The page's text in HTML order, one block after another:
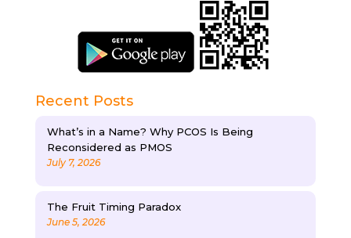
Recent Posts
What’s in a Name? Why PCOS Is Being
Reconsidered as PMOS
July 7, 2026
The Fruit Timing Paradox
June 5, 2026